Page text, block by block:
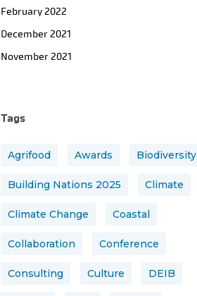
February 2022
December 2021
November 2021
Tags
Agrifood Awards Biodiversity
Building Nations 2025 Climate
Climate Change Coastal
Collaboration Conference
Consulting Culture DEIB